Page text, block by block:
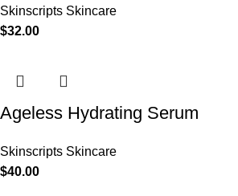
Skinscripts Skincare
$32.00
Ageless Hydrating Serum
Skinscripts Skincare
$40.00